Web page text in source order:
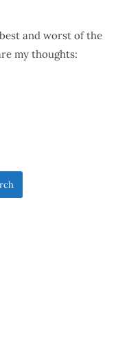
and worst of the
my thoughts: